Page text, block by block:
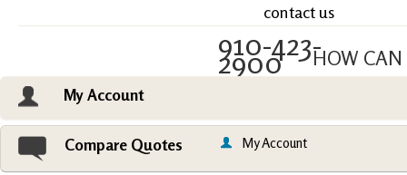
contact us
910-423-
2900
My Account
HOW CAN
My Account
Compare Quotes